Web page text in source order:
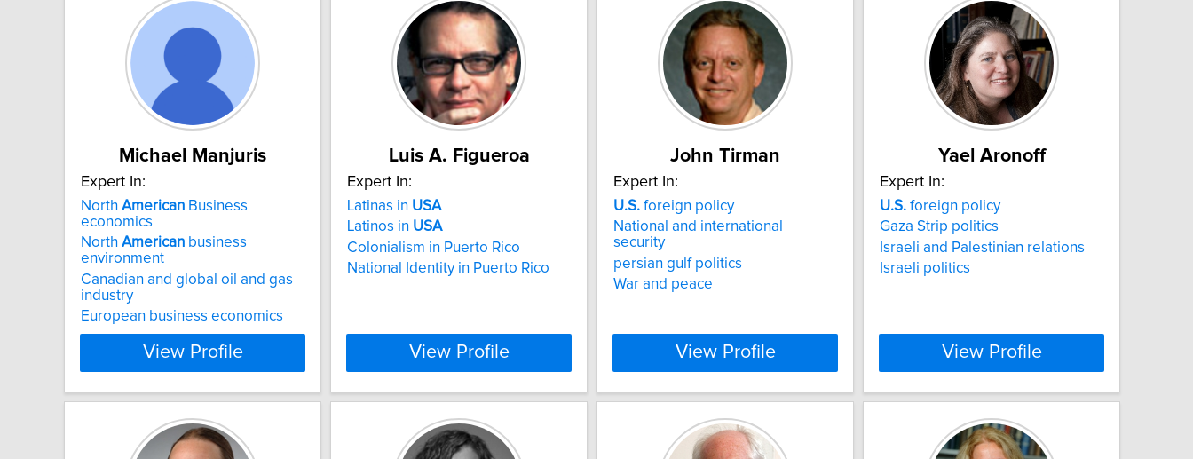
Michael Manjuris
Expert In:
North American Business
economics
North American business
environment
Canadian and global oil and gas
industry
European business economics
View Profile
Luis A. Figueroa
Expert In:
Latinas in USA
Latinos in USA
Colonialism in Puerto Rico
National Identity in Puerto Rico
View Profile
John Tirman
Expert In:
U.S. foreign policy
National and international
security
persian gulf politics
War and peace
View Profile
Yael Aronoff
Expert In:
U.S. foreign policy
Gaza Strip politics
Israeli and Palestinian relations
Israeli politics
View Profile